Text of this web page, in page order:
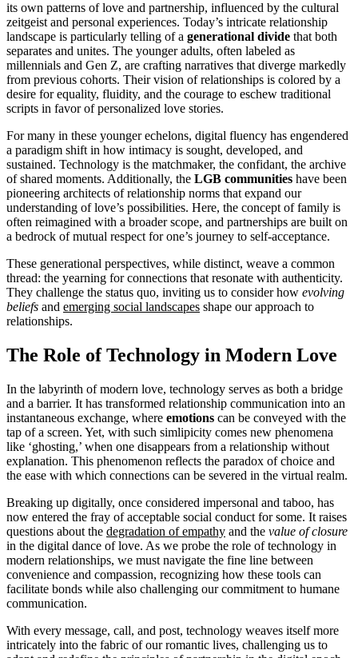
its own patterns of love and partnership, influenced by the cultural
zeitgeist and personal experiences. Today’s intricate relationship
landscape is particularly telling of a generational divide that both
separates and unites. The younger adults, often labeled as
millennials and Gen Z, are crafting narratives that diverge markedly
from previous cohorts. Their vision of relationships is colored by a
desire for equality, fluidity, and the courage to eschew traditional
scripts in favor of personalized love stories.
For many in these younger echelons, digital fluency has engendered
a paradigm shift in how intimacy is sought, developed, and
sustained. Technology is the matchmaker, the confidant, the archive
of shared moments. Additionally, the LGB communities have been
pioneering architects of relationship norms that expand our
understanding of love’s possibilities. Here, the concept of family is
often reimagined with a broader scope, and partnerships are built on
a bedrock of mutual respect for one’s journey to self-acceptance.
These generational perspectives, while distinct, weave a common
thread: the yearning for connections that resonate with authenticity.
They challenge the status quo, inviting us to consider how evolving
beliefs and emerging social landscapes shape our approach to
relationships.
The Role of Technology in Modern Love
In the labyrinth of modern love, technology serves as both a bridge
and a barrier. It has transformed relationship communication into an
instantaneous exchange, where emotions can be conveyed with the
tap of a screen. Yet, with such simlipicity comes new phenomena
like ‘ghosting,’ when one disappears from a relationship without
explanation. This phenomenon reflects the paradox of choice and
the ease with which connections can be severed in the virtual realm.
Breaking up digitally, once considered impersonal and taboo, has
now entered the fray of acceptable social conduct for some. It raises
questions about the degradation of empathy and the value of closure
in the digital dance of love. As we probe the role of technology in
modern relationships, we must navigate the fine line between
convenience and compassion, recognizing how these tools can
facilitate bonds while also challenging our commitment to humane
communication.
With every message, call, and post, technology weaves itself more
intricately into the fabric of our romantic lives, challenging us to